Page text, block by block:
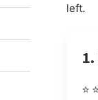
left.